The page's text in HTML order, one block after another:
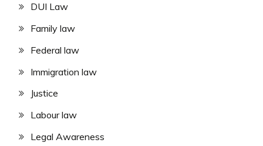
DUI Law
Family law
Federal law
Immigration law
Justice
Labour law
Legal Awareness